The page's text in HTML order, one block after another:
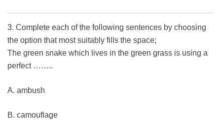
3. Complete each of the following sentences by choosing
the option that most suitably fills the space;
The green snake which lives in the green grass is using a
perfect ……..
A. ambush
B. camouflage